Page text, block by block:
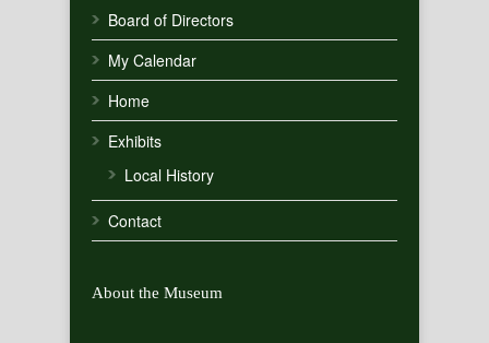
Board of Directors
My Calendar
Home
Exhibits
Local History
Contact
About the Museum